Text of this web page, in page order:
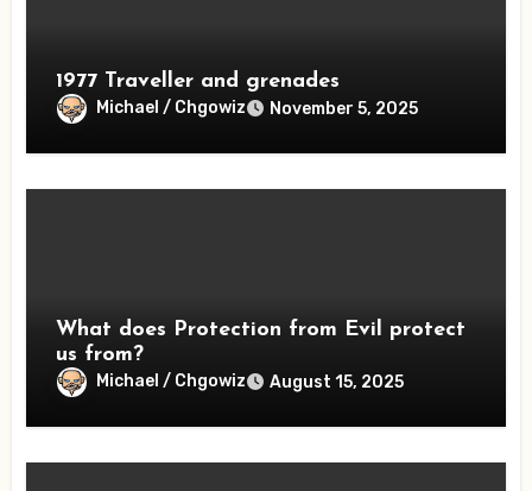
1977 Traveller and grenades
Michael / Chgowiz November 5, 2025
What does Protection from Evil protect
us from?
Michael / Chgowiz August 15, 2025